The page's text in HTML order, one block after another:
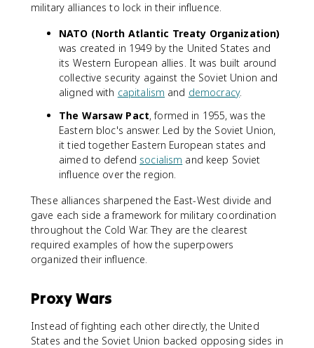
military alliances to lock in their influence.
NATO (North Atlantic Treaty Organization)
was created in 1949 by the United States and
its Western European allies. It was built around
collective security against the Soviet Union and
aligned with capitalism and democracy.
The Warsaw Pact, formed in 1955, was the
Eastern bloc's answer. Led by the Soviet Union,
it tied together Eastern European states and
aimed to defend socialism and keep Soviet
influence over the region.
These alliances sharpened the East-West divide and
gave each side a framework for military coordination
throughout the Cold War. They are the clearest
required examples of how the superpowers
organized their influence.
Proxy Wars
Instead of fighting each other directly, the United
States and the Soviet Union backed opposing sides in